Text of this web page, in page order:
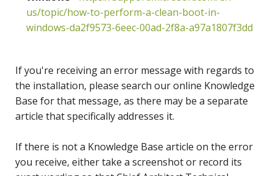
us/topic/how-to-perform-a-clean-boot-in-
windows-da2f9573-6eec-00ad-2f8a-a97a1807f3dd
If you're receiving an error message with regards to
the installation, please search our online Knowledge
Base for that message, as there may be a separate
article that specifically addresses it.
If there is not a Knowledge Base article on the error
you receive, either take a screenshot or record its